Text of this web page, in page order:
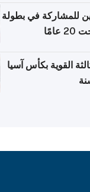
للمشاركة في بطولة
القوية بكأس آسيا